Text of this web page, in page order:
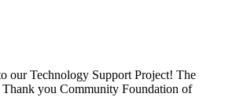
our Technology Support Project! The
you Community Foundation of